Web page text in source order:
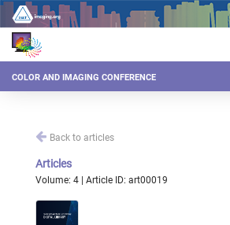
COLOR AND IMAGING CONFERENCE
Back to articles
Articles
Volume: 4 | Article ID: art00019